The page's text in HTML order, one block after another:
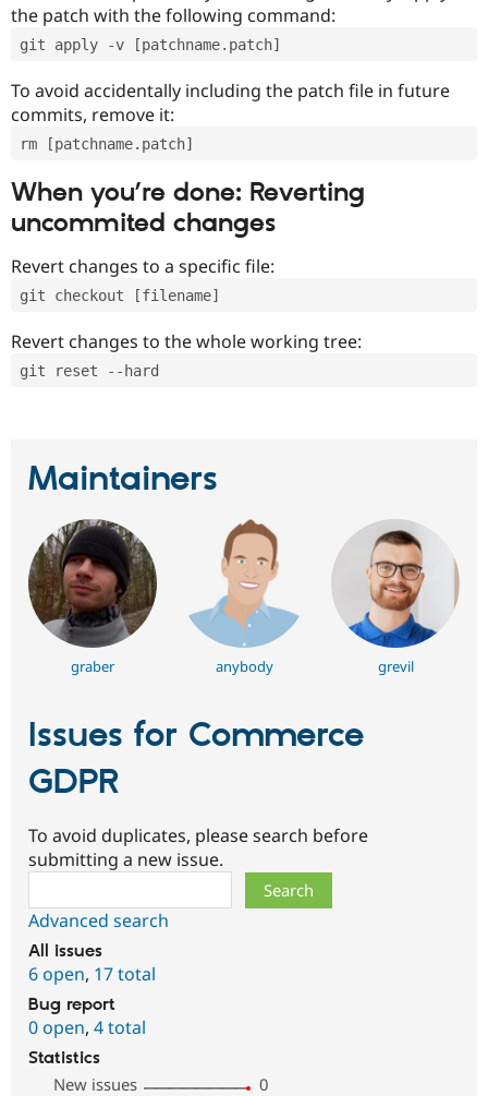
the patch with the following command:
git apply -v [patchname.patch]
To avoid accidentally including the patch file in future
commits, remove it:
rm [patchname.patch]
When you’re done: Reverting
uncommited changes
Revert changes to a specific file:
git checkout [filename]
Revert changes to the whole working tree:
git reset --hard
Maintainers
graber anybody grevil
Issues for Commerce
GDPR
To avoid duplicates, please search before
submitting a new issue.
Advanced search
All issues
6 open, 17 total
Bug report
0 open, 4 total
Statistics
New issues
0